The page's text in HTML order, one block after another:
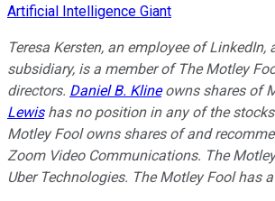
Artificial Intelligence Giant
Teresa Kersten, an employee of LinkedIn,
subsidiary, is a member of The Motley
directors. Daniel B. Klineowns shares of
Lewishas no position in any of the
Motley Fool owns shares of and
Zoom Video Communications. The
Uber Technologies. The Motley Fool has a